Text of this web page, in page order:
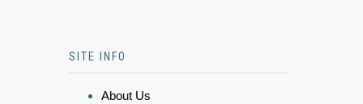
SITE INFO
About Us